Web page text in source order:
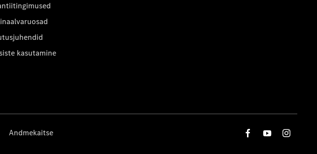
kasutamine
Andmekaitse